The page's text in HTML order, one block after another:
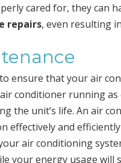
cared for, they can
repairs, even resulting
ensure that your air
conditioner running
the unit’s life. An air
and
air conditioning
your energy usage will